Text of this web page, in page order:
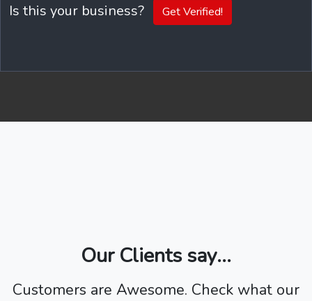
Is this your business? Get Verified!
Our Clients say...
Customers are Awesome. Check what our